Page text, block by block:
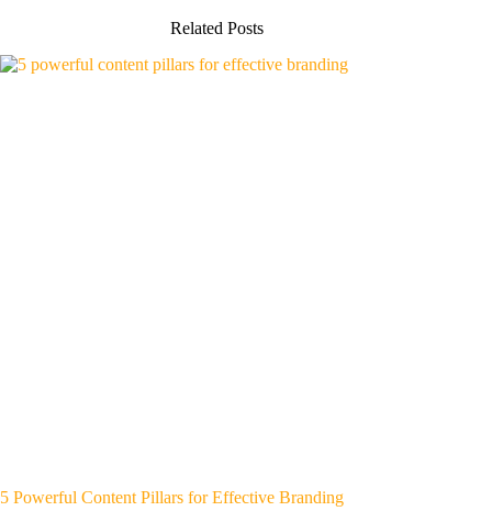
Related Posts
5 Powerful Content Pillars for Effective Branding